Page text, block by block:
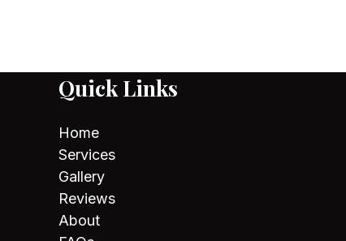
Quick Links
Home
Services
Gallery
Reviews
About